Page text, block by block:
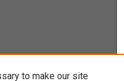
to make our site